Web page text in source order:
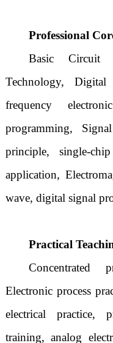
Professional
Basic Circuit
Technology,
frequency
programming,
principle, single-
application,
wave, digital signal
Practical
Concentrated
Electronic process
electrical practice,
training, analog